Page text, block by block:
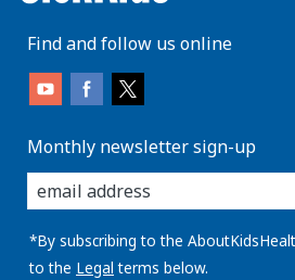
Find and follow us online
Monthly newsletter sign-up
enter
you
email
address:
*By subscribing to the
to the Legal terms below.